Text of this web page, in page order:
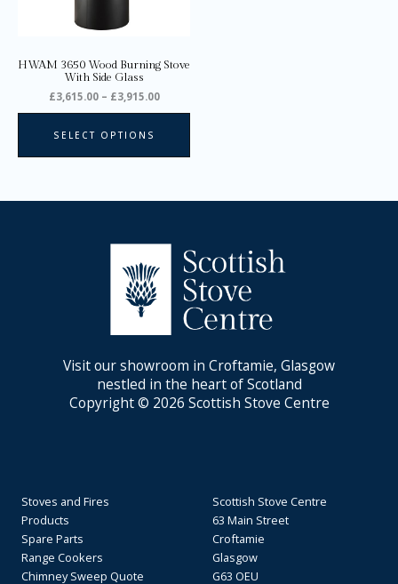
HWAM 3650 Wood Burning Stove
With Side Glass
£3,615.00 – £3,915.00
SELECT OPTIONS
page
Visit our showroom in Croftamie, Glasgow
nestled in the heart of Scotland
Copyright © 2026 Scottish Stove Centre
Stoves and Fires
Products
Spare Parts
Range Cookers
Chimney Sweep Quote
Scottish Stove Centre
63 Main Street
Croftamie
Glasgow
G63 OEU